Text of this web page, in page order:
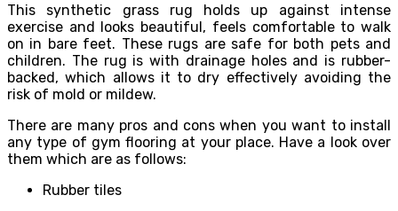
This synthetic grass rug holds up against intense
exercise and looks beautiful, feels comfortable to walk
on in bare feet. These rugs are safe for both pets and
children. The rug is with drainage holes and is rubber-
backed, which allows it to dry effectively avoiding the
risk of mold or mildew.
There are many pros and cons when you want to install
any type of gym flooring at your place. Have a look over
them which are as follows:
Rubber tiles